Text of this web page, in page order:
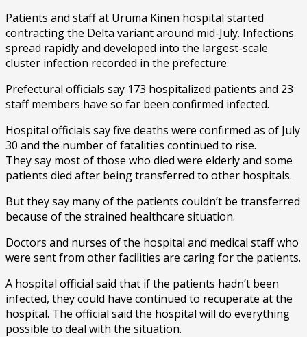
Patients and staff at Uruma Kinen hospital started
contracting the Delta variant around mid-July. Infections
spread rapidly and developed into the largest-scale
cluster infection recorded in the prefecture.
Prefectural officials say 173 hospitalized patients and 23
staff members have so far been confirmed infected.
Hospital officials say five deaths were confirmed as of July
30 and the number of fatalities continued to rise.
They say most of those who died were elderly and some
patients died after being transferred to other hospitals.
But they say many of the patients couldn’t be transferred
because of the strained healthcare situation.
Doctors and nurses of the hospital and medical staff who
were sent from other facilities are caring for the patients.
A hospital official said that if the patients hadn’t been
infected, they could have continued to recuperate at the
hospital. The official said the hospital will do everything
possible to deal with the situation.